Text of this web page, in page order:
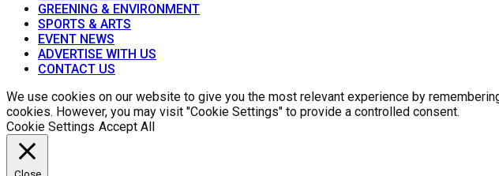
GREENING & ENVIRONMENT
SPORTS & ARTS
EVENT NEWS
ADVERTISE WITH US
CONTACT US
We use cookies on our website to give you the most relevant experience by
cookies. However, you may visit "Cookie Settings" to provide a controlled consent.
Cookie Settings Accept All